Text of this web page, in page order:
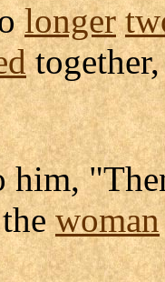
longer
him,
woman